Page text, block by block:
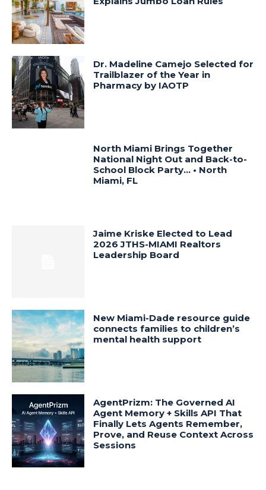
Dr. Madeline Camejo Selected for
Trailblazer of the Year in
Pharmacy by IAOTP
North Miami Brings Together
National Night Out and Back-to-
School Block Party… • North
Miami, FL
Jaime Kriske Elected to Lead
2026 JTHS-MIAMI Realtors
Leadership Board
New Miami-Dade resource guide
connects families to children’s
mental health support
AgentPrizm: The Governed AI
Agent Memory + Skills API That
Finally Lets Agents Remember,
Prove, and Reuse Context Across
Sessions